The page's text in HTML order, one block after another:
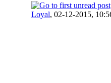
Loyal, 02-12-2015,